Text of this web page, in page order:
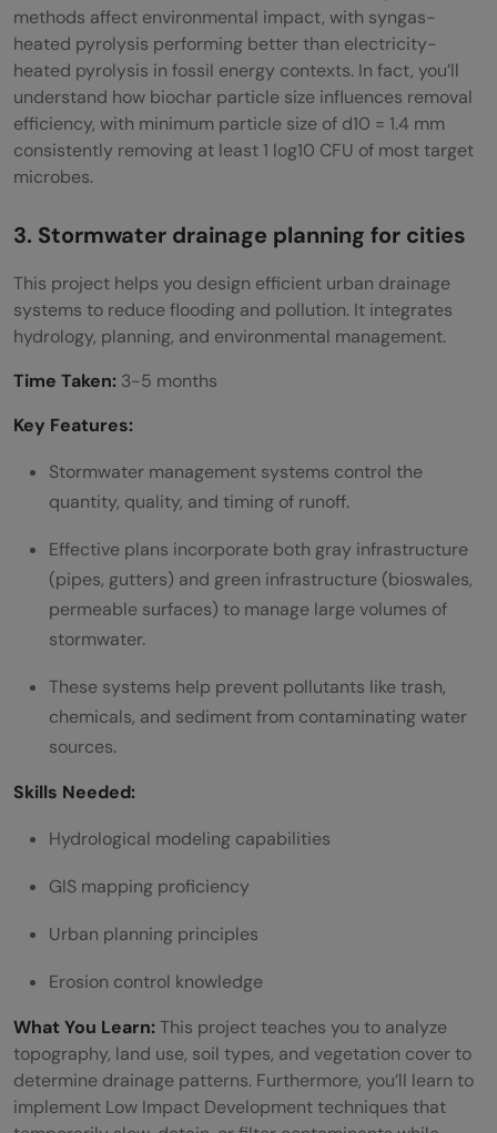
methods affect environmental impact, with syngas-
heated pyrolysis performing better than electricity-
heated pyrolysis in fossil energy contexts. In fact, you’ll
understand how biochar particle size influences removal
efficiency, with minimum particle size of d10 = 1.4 mm
consistently removing at least 1 log10 CFU of most target
microbes.
3. Stormwater drainage planning for cities
This project helps you design efficient urban drainage
systems to reduce flooding and pollution. It integrates
hydrology, planning, and environmental management.
Time Taken: 3-5 months
Key Features:
Stormwater management systems control the
quantity, quality, and timing of runoff.
Effective plans incorporate both gray infrastructure
(pipes, gutters) and green infrastructure (bioswales,
permeable surfaces) to manage large volumes of
stormwater.
These systems help prevent pollutants like trash,
chemicals, and sediment from contaminating water
sources.
Skills Needed:
Hydrological modeling capabilities
GIS mapping proficiency
Urban planning principles
Erosion control knowledge
What You Learn:This project teaches you to analyze
topography, land use, soil types, and vegetation cover to
determine drainage patterns. Furthermore, you’ll learn to
implement Low Impact Development techniques that